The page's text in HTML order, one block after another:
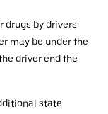
drugs by drivers
may be under the
driver end the
state